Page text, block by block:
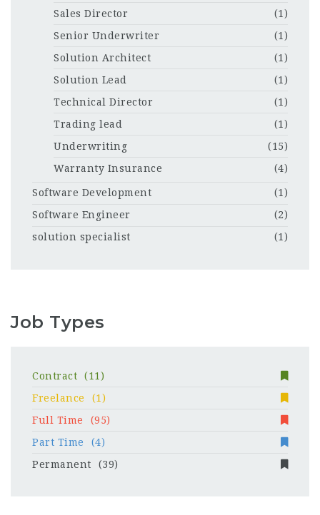
Sales Director
(1)
Senior Underwriter
(1)
Solution Architect
(1)
Solution Lead
(1)
Technical Director
(1)
Trading lead
(1)
Underwriting
(15)
Warranty Insurance
(4)
Software Development
(1)
Software Engineer
(2)
solution specialist
(1)
Job Types
Contract
(11)
Freelance
(1)
Full Time
(95)
Part Time
(4)
Permanent
(39)